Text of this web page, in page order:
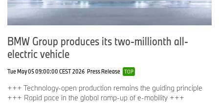
BMW Group produces its two-millionth all-
electric vehicle
Tue May 05 09:00:00 CEST 2026 Press Release TOP
+++ Technology-open production remains the guiding principle
+++ Rapid pace in the global ramp-up of e-mobility +++